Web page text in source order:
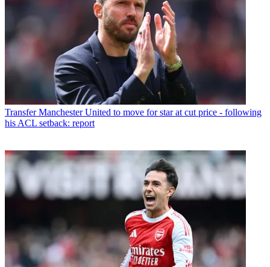
Transfer Manchester United to move for star at cut price - following
his ACL setback: report